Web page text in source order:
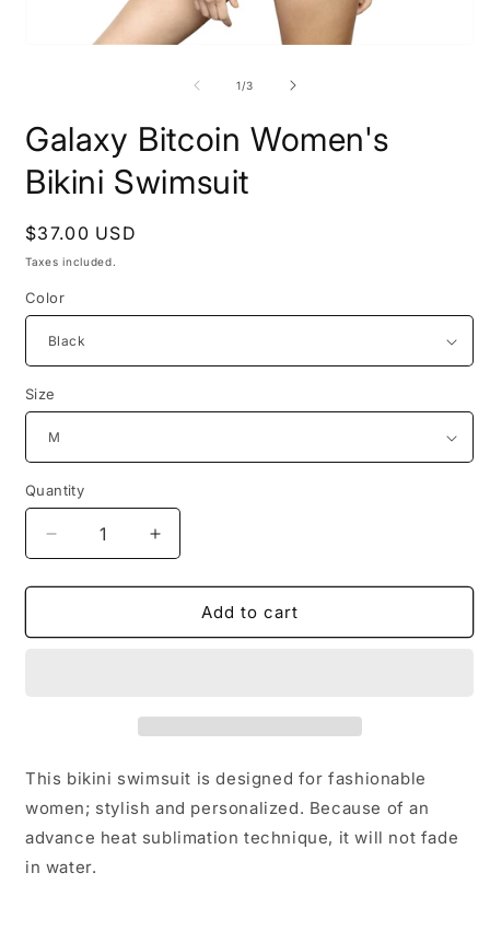
1/of
3
Galaxy Bitcoin Women's
Bikini Swimsuit
Regular
price
$37.00 USD
Taxes included.
Color
Size
Quantity
Quantity
Decrease
quantity
for
Bitcoin
Increase
quantity
for
Galaxy
Bitcoin
Add to cart
This bikini swimsuit is designed for fashionable
women; stylish and personalized. Because of an
advance heat sublimation technique, it will not fade
in water.